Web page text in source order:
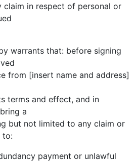
claim in respect of personal or
warrants that: before signing
from [insert name and address]
terms and effect, and in
a
but not limited to any claim or
to:
payment or unlawful